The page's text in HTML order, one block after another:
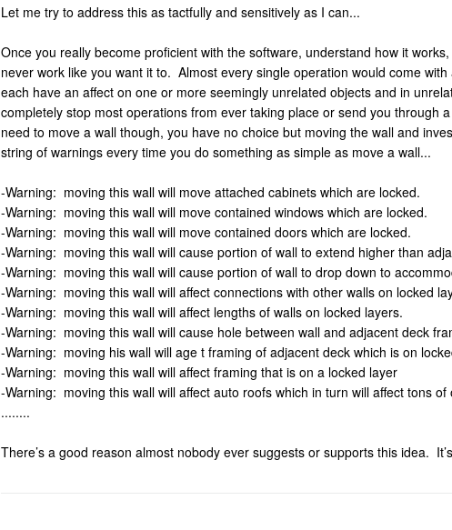
Let me try to address this as tactfully and sensitively as I can...
Once you really become proficient with the software, understand how it
never work like you want it to. Almost every single operation would come
each have an affect on one or more seemingly unrelated objects and in
completely stop most operations from ever taking place or send you
need to move a wall though, you have no choice but moving the wall and
string of warnings every time you do something as simple as move a wall...
-Warning: moving this wall will move attached cabinets which are locked.
-Warning: moving this wall will move contained windows which are locked.
-Warning: moving this wall will move contained doors which are locked.
-Warning: moving this wall will cause portion of wall to extend higher than
-Warning: moving this wall will cause portion of wall to drop down to
-Warning: moving this wall will affect connections with other walls on locked
-Warning: moving this wall will affect lengths of walls on locked layers.
-Warning: moving this wall will cause hole between wall and adjacent deck
-Warning: moving his wall will age t framing of adjacent deck which is on
-Warning: moving this wall will affect framing that is on a locked layer
-Warning: moving this wall will affect auto roofs which in turn will affect tons
........
There’s a good reason almost nobody ever suggests or supports this idea.